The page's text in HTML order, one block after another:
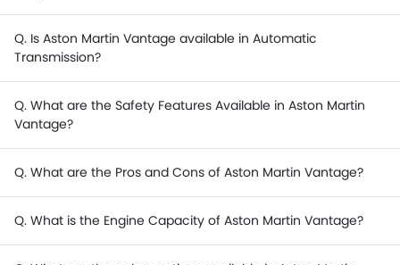
Q. Is Aston Martin Vantage available in Automatic
Transmission?
Q. What are the Safety Features Available in Aston Martin
Vantage?
Q. What are the Pros and Cons of Aston Martin Vantage?
Q. What is the Engine Capacity of Aston Martin Vantage?